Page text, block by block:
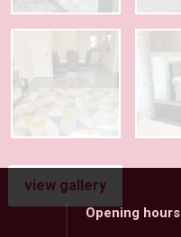
view gallery
Opening hours